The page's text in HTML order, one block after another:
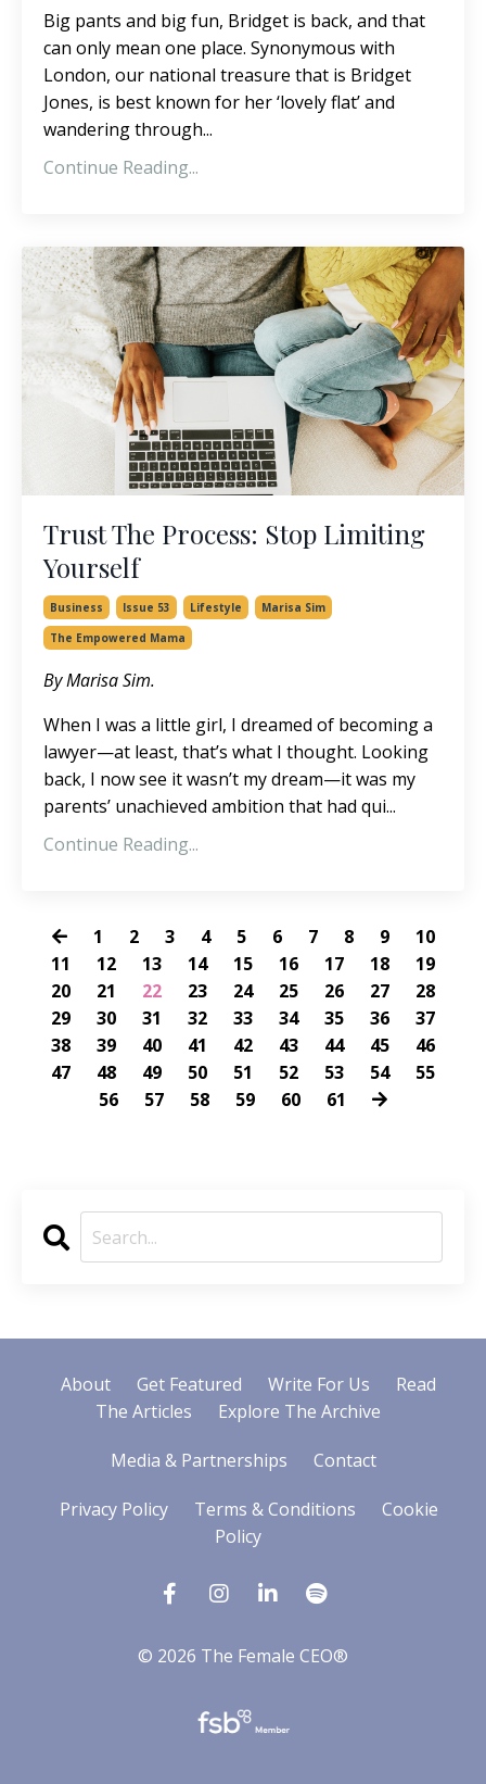
Big pants and big fun, Bridget is back, and that
can only mean one place. Synonymous with
London, our national treasure that is Bridget
Jones, is best known for her ‘lovely flat’ and
wandering through...
Continue Reading...
Trust The Process: Stop Limiting
Yourself
Business Issue 53 Lifestyle
Marisa Sim
The Empowered Mama
By Marisa Sim.
When I was a little girl, I dreamed of becoming a
lawyer—at least, that’s what I thought. Looking
back, I now see it wasn’t my dream—it was my
parents’ unachieved ambition that had qui...
Continue Reading...
1 2 3 4 5 6 7 8 9
10
11
12 13 14 15 16 17 18
19
20
21 22 23 24 25 26 27
28
29
30 31 32 33 34 35 36
37
38
39 40 41 42 43 44 45
46
47
48 49 50 51 52 53 54
55
56
57 58 59 60 61
About Get Featured Write For Us
Read
The Articles
Explore The Archive
Media & Partnerships Contact
Privacy Policy Terms & Conditions
Cookie
Policy
© 2026 The Female CEO®